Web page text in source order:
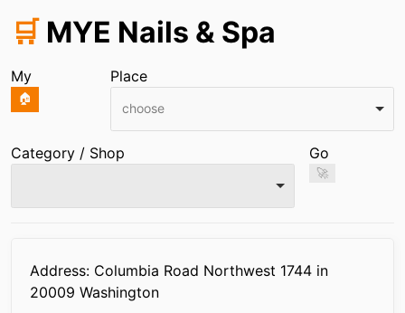
🛒 MYE Nails & Spa
My
🏠
Place
choose
Category / Shop Go
🚀
Address: Columbia Road Northwest 1744 in
20009 Washington